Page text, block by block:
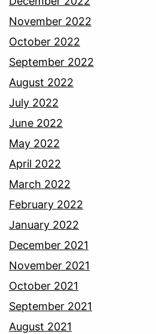
November 2022
October 2022
September 2022
August 2022
July 2022
June 2022
May 2022
April 2022
March 2022
February 2022
January 2022
December 2021
November 2021
October 2021
September 2021
August 2021